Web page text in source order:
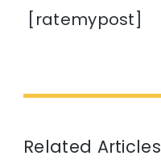
[ratemypost]
Related Articles